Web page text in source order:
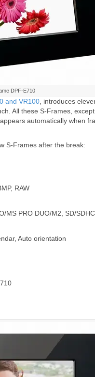
DPF-E710
and VR100 , introduces
All these S-Frames,
automatically when
S-Frames after the break:
RAW
MS PRO DUO/M2, SD/
Auto orientation